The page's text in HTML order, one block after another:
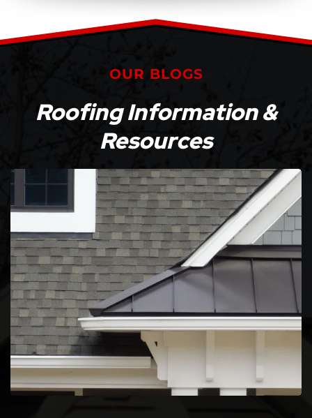
OUR BLOGS
Roofing Information &
Resources